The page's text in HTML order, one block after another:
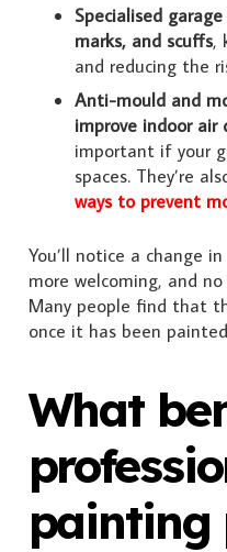
Specialised
marks, and scuffs,
and reducing the
Anti-mould and
improve indoor air
important if your
spaces. They’re
ways to prevent
You’ll notice a change
more welcoming, and
Many people find that
once it has been
What
painting